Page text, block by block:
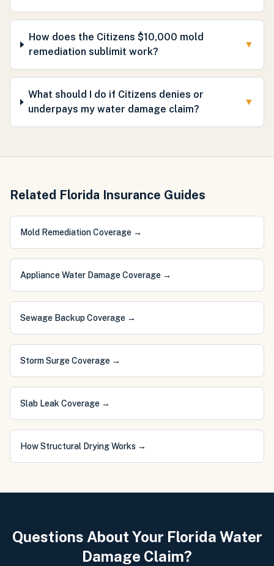
How does the Citizens $10,000 mold
remediation sublimit work?
▼
What should I do if Citizens denies or
underpays my water damage claim?
▼
Related Florida Insurance Guides
Mold Remediation Coverage →
Appliance Water Damage Coverage →
Sewage Backup Coverage →
Storm Surge Coverage →
Slab Leak Coverage →
How Structural Drying Works →
Questions About Your Florida Water
Damage Claim?